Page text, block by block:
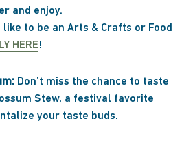
and enjoy.
like to be an Arts & Crafts or Food
HERE!
Don’t miss the chance to taste
Stew, a festival favorite
your taste buds.